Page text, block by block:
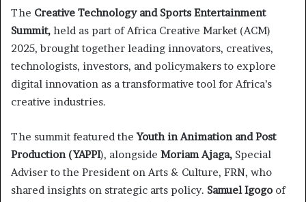
The Creative Technology and Sports Entertainment
Summit, held as part of Africa Creative Market (ACM)
2025, brought together leading innovators, creatives,
technologists, investors, and policymakers to explore
digital innovation as a transformative tool for Africa’s
creative industries.
The summit featured theYouth in Animation and Post
Production (YAPPI), alongside Moriam Ajaga, Special
Adviser to the President on Arts & Culture, FRN, who
shared insights on strategic arts policy. Samuel Igogo of